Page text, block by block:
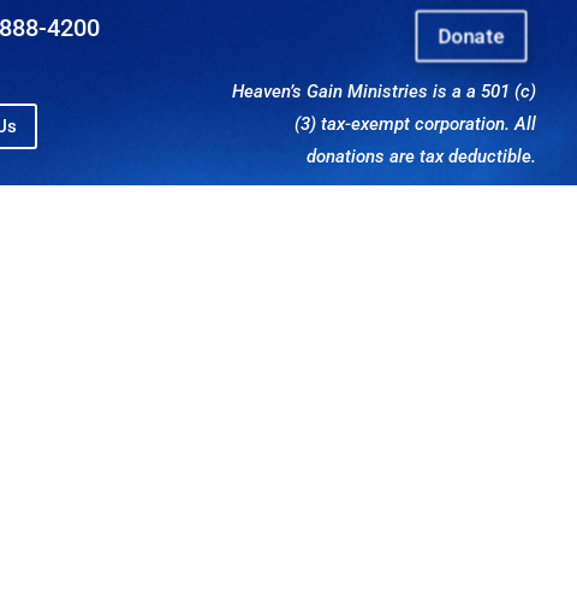
4200 Donate
Heaven’s Gain Ministries is a a 501 (c)
(3) tax-exempt corporation. All
donations are tax deductible.